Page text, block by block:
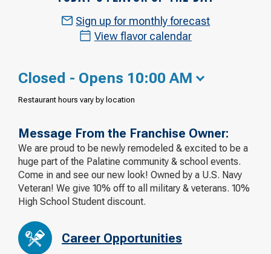
Sign up for monthly forecast
View flavor calendar
Closed - Opens 10:00 AM
Restaurant hours vary by location
Message From the Franchise Owner:
We are proud to be newly remodeled & excited to be a
huge part of the Palatine community & school events.
Come in and see our new look! Owned by a U.S. Navy
Veteran! We give 10% off to all military & veterans. 10%
High School Student discount.
Career Opportunities